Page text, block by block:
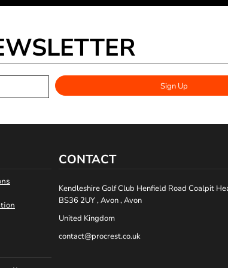
Sign Up
CONTACT
Kendleshire Golf Club Henfield Road Coalpit
BS36 2UY , Avon , Avon
United Kingdom
contact@procrest.co.uk